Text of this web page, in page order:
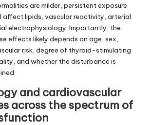
are milder, persistent exposure
affect lipids, vascular reactivity, arterial
electrophysiology. Importantly, the
effects likely depends on age, sex,
risk, degree of thyroid-stimulating
and whether the disturbance is
and cardiovascular
across the spectrum of